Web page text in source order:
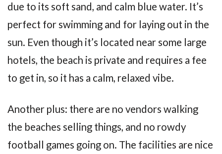
due to its soft sand, and calm blue water. It’s
perfect for swimming and for laying out in the
sun. Even though it’s located near some large
hotels, the beach is private and requires a fee
to get in, so it has a calm, relaxed vibe.
Another plus: there are no vendors walking
the beaches selling things, and no rowdy
football games going on. The facilities are nice